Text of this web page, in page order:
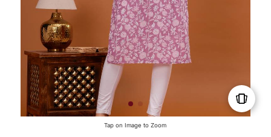
Tap on Image to Zoom